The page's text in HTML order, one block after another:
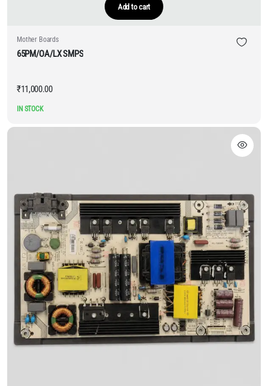
Add to cart
Mother Boards
65PM/OA/LX SMPS
₹11,000.00
IN STOCK